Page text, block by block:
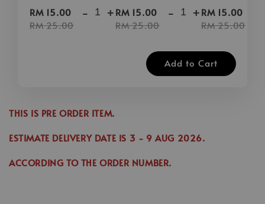
RM 15.00
RM 25.00
- +RM 15.00
RM 25.00
- +RM 15.00
RM 25.00
Add to Cart
THIS IS PRE ORDER ITEM.
ESTIMATE DELIVERY DATE IS 3 - 9 AUG 2026.
ACCORDING TO THE ORDER NUMBER.